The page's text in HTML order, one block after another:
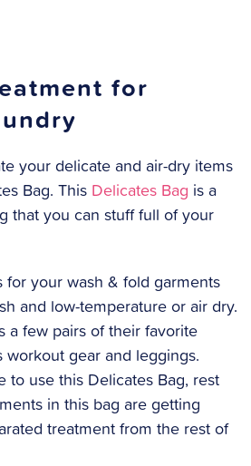
for
your delicate and air-dry items
Bag. This Delicates Bag is a
that you can stuff full of your
for your wash & fold garments
and low-temperature or air dry.
a few pairs of their favorite
workout gear and leggings.
to use this Delicates Bag, rest
in this bag are getting
treatment from the rest of